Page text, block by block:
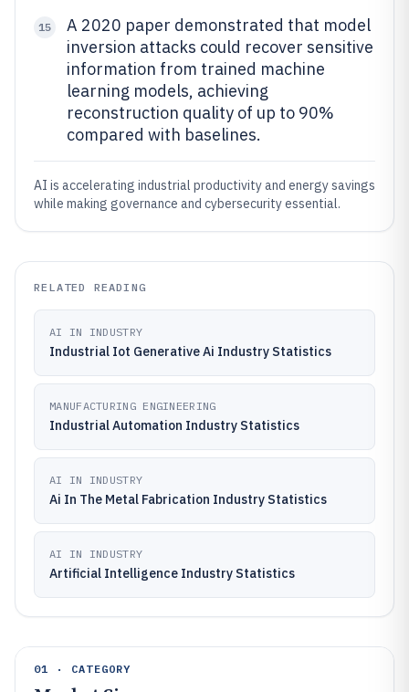
15
A 2020 paper demonstrated that model
inversion attacks could recover sensitive
information from trained machine
learning models, achieving
reconstruction quality of up to 90%
compared with baselines.
AI is accelerating industrial productivity and energy savings
while making governance and cybersecurity essential.
RELATED READING
AI IN INDUSTRY
Industrial Iot Generative Ai Industry Statistics
MANUFACTURING ENGINEERING
Industrial Automation Industry Statistics
AI IN INDUSTRY
Ai In The Metal Fabrication Industry Statistics
AI IN INDUSTRY
Artificial Intelligence Industry Statistics
01 · CATEGORY